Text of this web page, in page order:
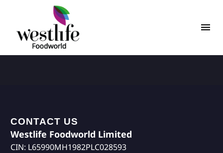
CONTACT US
Westlife Foodworld Limited
CIN: L65990MH1982PLC028593